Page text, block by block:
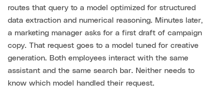
routes that query to a model optimized for structured
data extraction and numerical reasoning. Minutes later,
a marketing manager asks for a first draft of campaign
copy. That request goes to a model tuned for creative
generation. Both employees interact with the same
assistant and the same search bar. Neither needs to
know which model handled their request.